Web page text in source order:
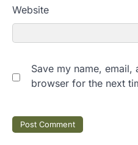
Website
Save my name, email,
browser for the next